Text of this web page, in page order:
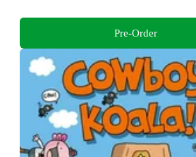
Pre-Order